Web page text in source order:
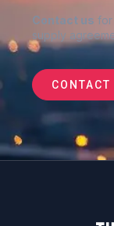
Contact us for
supply
CONTACT